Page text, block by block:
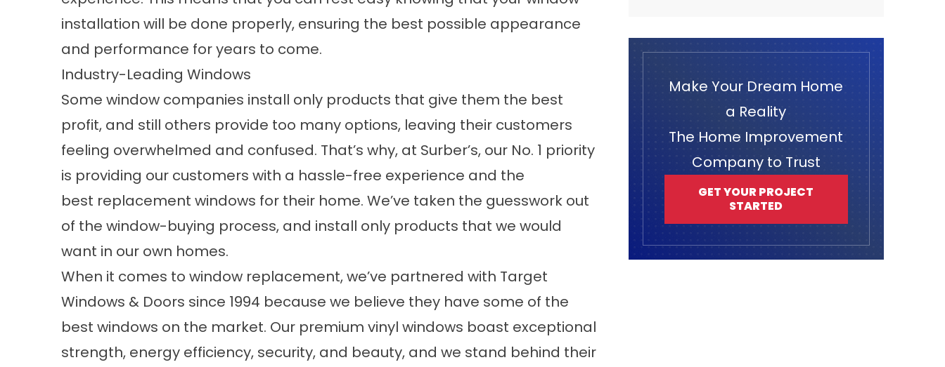
installation will be done properly, ensuring the best possible appearance
and performance for years to come.
Industry-Leading Windows
Some window companies install only products that give them the best
profit, and still others provide too many options, leaving their customers
feeling overwhelmed and confused. That’s why, at Surber’s, our No. 1 priority
is providing our customers with a hassle-free experience and the
best replacement windows for their home. We’ve taken the guesswork out
of the window-buying process, and install only products that we would
want in our own homes.
When it comes to window replacement, we’ve partnered with Target
Windows & Doors since 1994 because we believe they have some of the
best windows on the market. Our premium vinyl windows boast exceptional
strength, energy efficiency, security, and beauty, and we stand behind their
Make Your Dream Home
a Reality
The Home Improvement
Company to Trust
GET YOUR PROJECT
STARTED